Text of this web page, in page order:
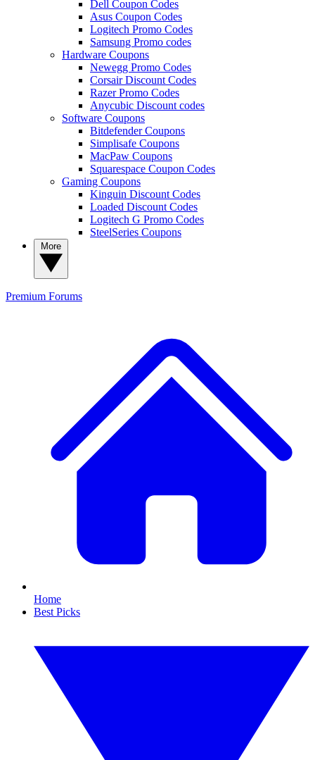
Dell Coupon Codes
Asus Coupon Codes
Logitech Promo Codes
Samsung Promo codes
Hardware Coupons
Newegg Promo Codes
Corsair Discount Codes
Razer Promo Codes
Anycubic Discount codes
Software Coupons
Bitdefender Coupons
Simplisafe Coupons
MacPaw Coupons
Squarespace Coupon Codes
Gaming Coupons
Kinguin Discount Codes
Loaded Discount Codes
Logitech G Promo Codes
SteelSeries Coupons
Premium Forums
Home
Best Picks